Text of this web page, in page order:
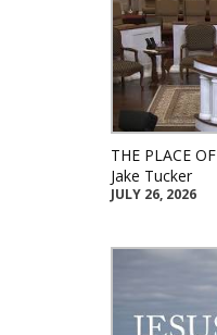
THE PLACE
Jake Tucker
JULY 26, 2026